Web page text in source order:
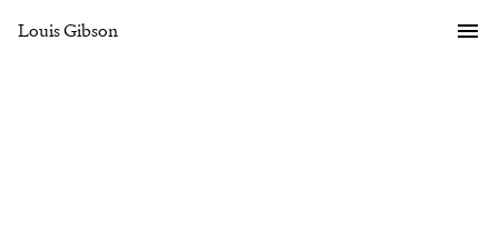
Louis Gibson